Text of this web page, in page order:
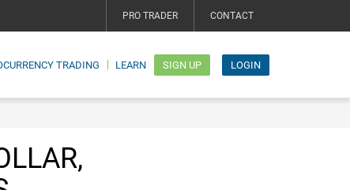
PRO TRADER CONTACT
TRADING LEARN SIGN UP LOGIN